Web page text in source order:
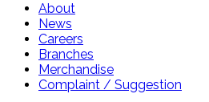
About
News
Careers
Branches
Merchandise
Complaint / Suggestion